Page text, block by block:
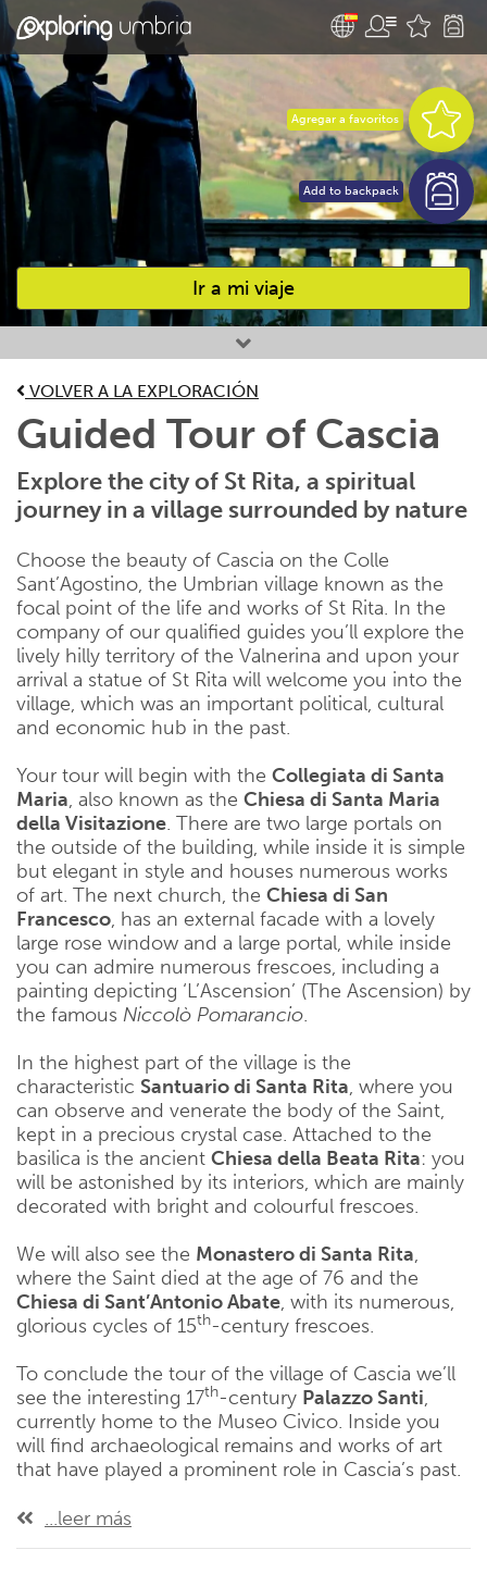
Ir a mi viaje
Favourites
Agregar a favoritos
Add to backpack
VOLVER A LA EXPLORACIÓN
Guided Tour of Cascia
Explore the city of St Rita, a spiritual
journey in a village surrounded by nature
Choose the beauty of Cascia on the Colle
Sant’Agostino, the Umbrian village known as the
focal point of the life and works of St Rita. In the
company of our qualified guides you’ll explore the
lively hilly territory of the Valnerina and upon your
arrival a statue of St Rita will welcome you into the
village, which was an important political, cultural
and economic hub in the past.
Your tour will begin with the Collegiata di Santa
Maria, also known as the Chiesa di Santa Maria
della Visitazione. There are two large portals on
the outside of the building, while inside it is simple
but elegant in style and houses numerous works
of art. The next church, the Chiesa di San
Francesco, has an external facade with a lovely
large rose window and a large portal, while inside
you can admire numerous frescoes, including a
painting depicting ‘L’Ascension’ (The Ascension) by
the famous Niccolò Pomarancio.
In the highest part of the village is the
characteristic Santuario di Santa Rita, where you
can observe and venerate the body of the Saint,
kept in a precious crystal case. Attached to the
basilica is the ancient Chiesa della Beata Rita: you
will be astonished by its interiors, which are mainly
decorated with bright and colourful frescoes.
We will also see the Monastero di Santa Rita,
where the Saint died at the age of 76 and the
Chiesa di Sant’Antonio Abate, with its numerous,
glorious cycles of 15th-century frescoes.
To conclude the tour of the village of Cascia we’ll
see the interesting 17th-century Palazzo Santi,
currently home to the Museo Civico. Inside you
will find archaeological remains and works of art
that have played a prominent role in Cascia’s past.
...leer más